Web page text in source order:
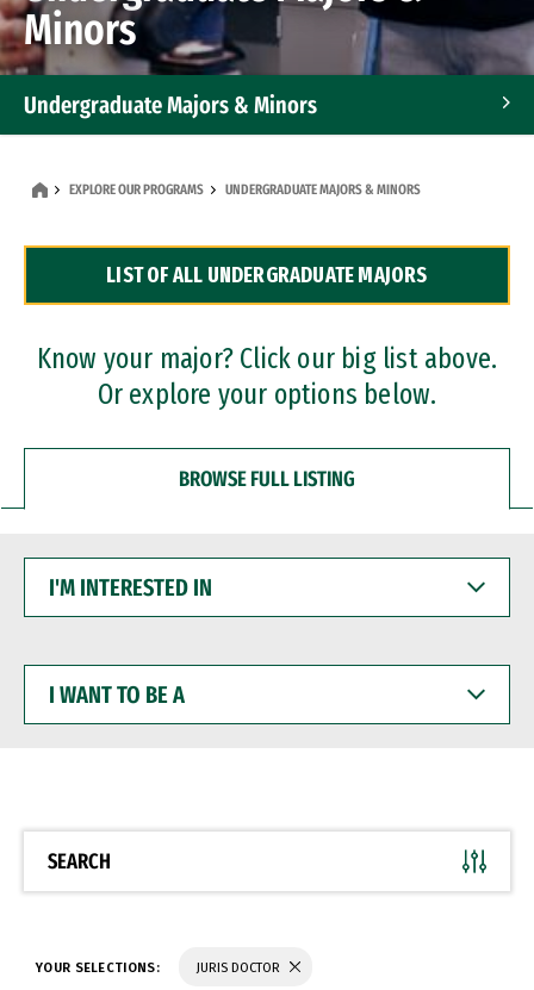
Minors
Undergraduate Majors & Minors
Dual Degree Programs
Professional Certificates
EXPLORE OUR PROGRAMS UNDERGRADUATE MAJORS & MINORS
LIST OF ALL UNDERGRADUATE MAJORS
Know your major? Click our big list above.
Or explore your options below.
BROWSE FULL LISTING
INTERESTED
WANT
BE
SEARCH
YOUR SELECTIONS: JURIS DOCTOR